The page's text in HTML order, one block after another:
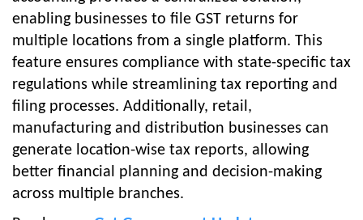
enabling businesses to file GST returns for
multiple locations from a single platform. This
feature ensures compliance with state-specific tax
regulations while streamlining tax reporting and
filing processes. Additionally, retail,
manufacturing and distribution businesses can
generate location-wise tax reports, allowing
better financial planning and decision-making
across multiple branches.